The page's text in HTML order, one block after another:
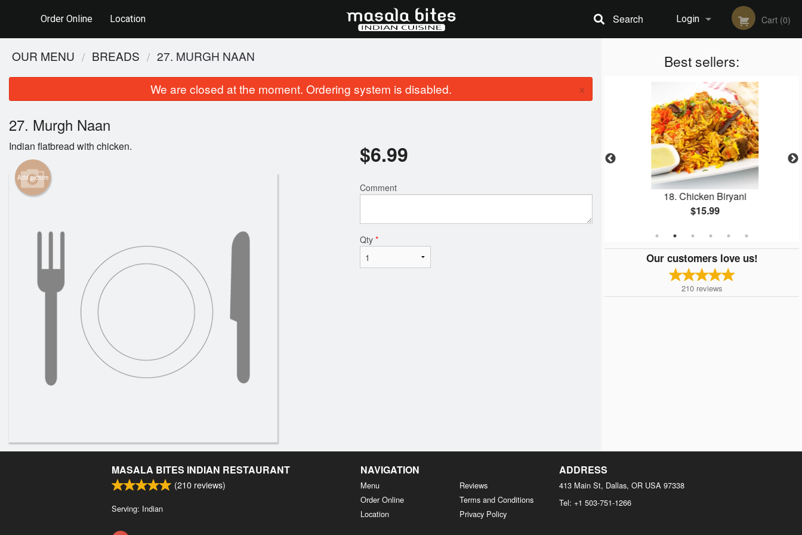
Order Online Location Login
Registration
Cart (0)
Search
Best sellers:
51. Chicken Tikka Masala
18. Chicken Biryani
$15.99
Our customers love us!
210 reviews
OUR MENU BREADS 27. MURGH NAAN
We are closed at the moment. Ordering system is disabled. ×
27. Murgh Naan
Indian flatbread with chicken.
Add picture
$6.99
Comment
Qty *
MASALA BITES INDIAN RESTAURANT
(210 reviews)
Serving: Indian
NAVIGATION
Menu
Order Online
Location
Reviews
Terms and Conditions
Privacy Policy
ADDRESS
413 Main St, Dallas, OR USA 97338
Tel: +1 503-751-1266